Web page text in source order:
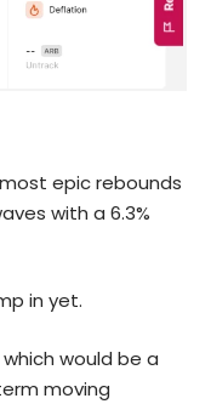
epic rebounds
with a 6.3%
in yet.
would be a
moving